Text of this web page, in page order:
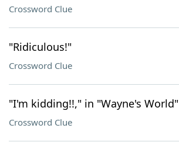
Crossword Clue
"Ridiculous!"
Crossword Clue
"I'm kidding!!," in "Wayne's World"
Crossword Clue